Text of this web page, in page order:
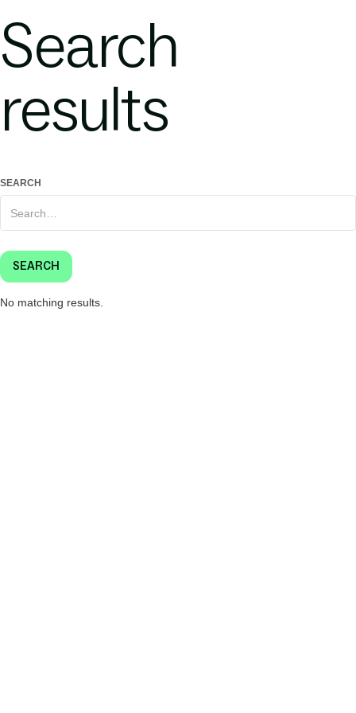
Search
results
SEARCH
No matching results.